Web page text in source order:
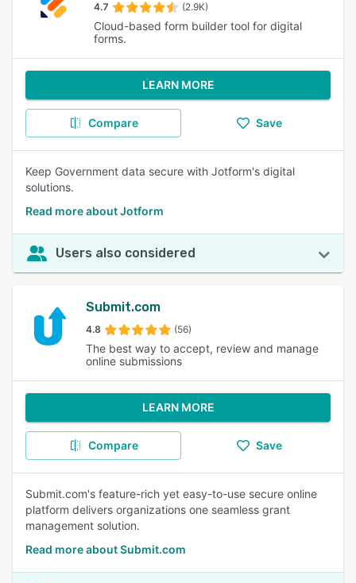
4.7 (2.9K)
Cloud-based form builder tool for digital
forms.
LEARN MORE
Compare Save
Keep Government data secure with Jotform's digital
solutions.
Read more about Jotform
Users also considered
Submit.com
4.8 (56)
The best way to accept, review and manage
online submissions
LEARN MORE
Compare Save
Submit.com's feature-rich yet easy-to-use secure online
platform delivers organizations one seamless grant
management solution.
Read more about Submit.com